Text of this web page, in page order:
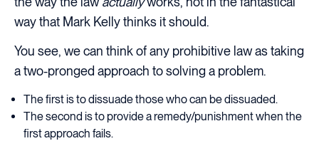
way that Mark Kelly thinks it should.
You see, we can think of any prohibitive law as taking
a two-pronged approach to solving a problem.
The first is to dissuade those who can be dissuaded.
The second is to provide a remedy/punishment when the
first approach fails.